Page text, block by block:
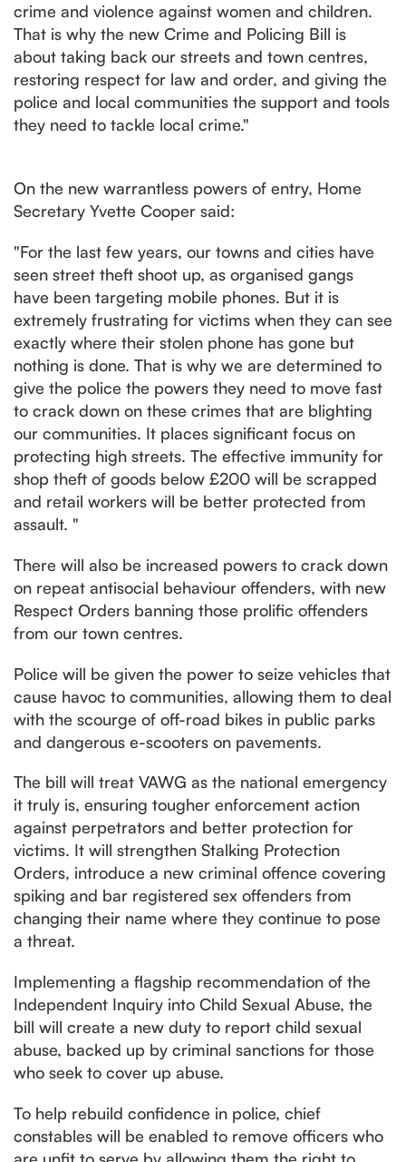
crime and violence against women and children.
That is why the new Crime and Policing Bill is
about taking back our streets and town centres,
restoring respect for law and order, and giving the
police and local communities the support and tools
they need to tackle local crime."
On the new warrantless powers of entry, Home
Secretary Yvette Cooper said:
"For the last few years, our towns and cities have
seen street theft shoot up, as organised gangs
have been targeting mobile phones. But it is
extremely frustrating for victims when they can see
exactly where their stolen phone has gone but
nothing is done. That is why we are determined to
give the police the powers they need to move fast
to crack down on these crimes that are blighting
our communities. It places significant focus on
protecting high streets. The effective immunity for
shop theft of goods below £200 will be scrapped
and retail workers will be better protected from
assault. "
There will also be increased powers to crack down
on repeat antisocial behaviour offenders, with new
Respect Orders banning those prolific offenders
from our town centres.
Police will be given the power to seize vehicles that
cause havoc to communities, allowing them to deal
with the scourge of off-road bikes in public parks
and dangerous e-scooters on pavements.
The bill will treat VAWG as the national emergency
it truly is, ensuring tougher enforcement action
against perpetrators and better protection for
victims. It will strengthen Stalking Protection
Orders, introduce a new criminal offence covering
spiking and bar registered sex offenders from
changing their name where they continue to pose
a threat.
Implementing a flagship recommendation of the
Independent Inquiry into Child Sexual Abuse, the
bill will create a new duty to report child sexual
abuse, backed up by criminal sanctions for those
who seek to cover up abuse.
To help rebuild confidence in police, chief
constables will be enabled to remove officers who